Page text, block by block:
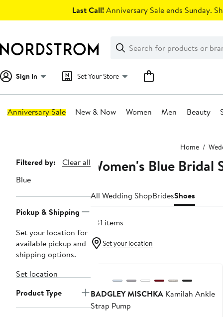
Last Call!Anniversary Sale ends Sunday.
Search
Clear
Clear
Search
Sign In Set Your Store
Anniversary Sale New & Now Women Men Beauty
Home
Page
Navigation
Filtered by:
Clear all
Blue
Pickup & Shipping
Set your location for
available pickup and
shipping options.
Set location
Product Type
Women's Blue Bridal
All Wedding ShopBridesShoes
381 items
Set your location
BADGLEY MISCHKA Kamilah Ankle
Strap Pump